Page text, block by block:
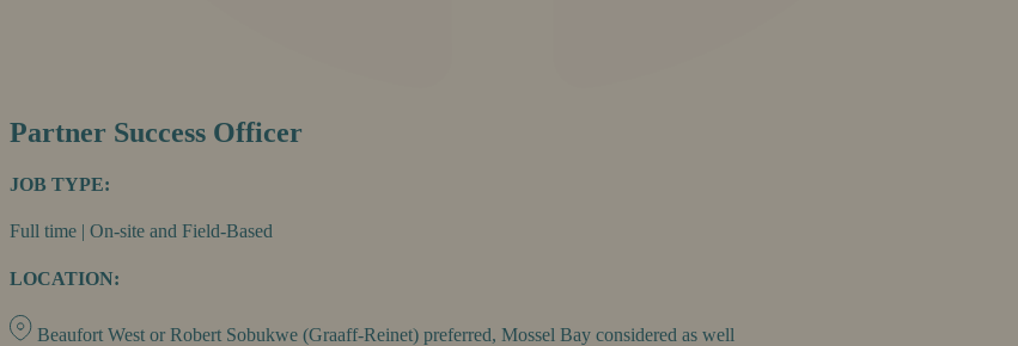
Partner Success Officer
JOB TYPE:
Full time | On-site and Field-Based
LOCATION:
Beaufort West or Robert Sobukwe (Graaff-Reinet) preferred, Mossel Bay considered as well